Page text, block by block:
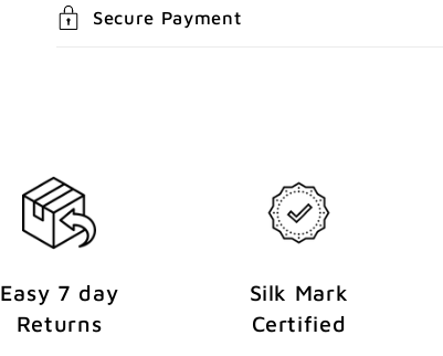
o
n
t
Secure Payment
Easy 7 day
Returns
Silk Mark
Certified